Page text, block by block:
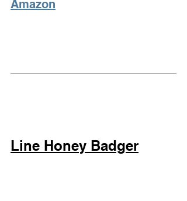
Amazon
Line Honey Badger